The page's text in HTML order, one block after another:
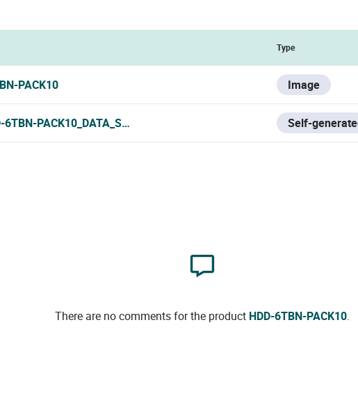
Type
PACK10 Image
6TBN-PACK10_DATA_SHEET.PDF Self-
There are no comments for the product HDD-6TBN-PACK10.